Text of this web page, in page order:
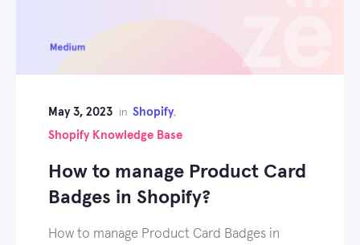
May 3, 2023 in Shopify,
Shopify Knowledge Base
How to manage Product Card
Badges in Shopify?
How to manage Product Card Badges in